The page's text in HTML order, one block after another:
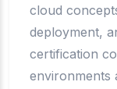
cloud
deployment,
certification
environments